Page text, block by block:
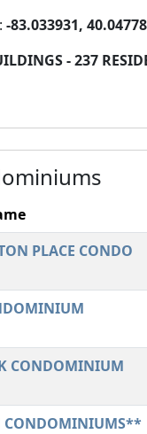
-83.033931,
- 237
PLACE CONDO
CONDOMINIUM
CONDOMINIUMS**